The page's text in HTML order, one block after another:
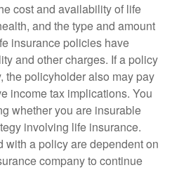
cost and availability of life
and the type and amount
insurance policies have
and other charges. If a policy
the policyholder also may pay
income tax implications. You
whether you are insurable
involving life insurance.
with a policy are dependent on
company to continue